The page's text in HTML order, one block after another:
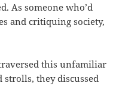
As someone who’d
and critiquing society,
this unfamiliar
they discussed